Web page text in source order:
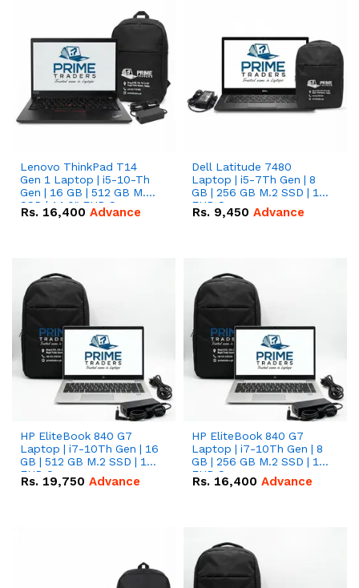
Lenovo ThinkPad T14
Gen 1 Laptop | i5-10-Th
Gen | 16 GB | 512 GB M.2
SSD | 14.0" FHD Screen
Rs. 16,400 Advance
Dell Latitude 7480
Laptop | i5-7Th Gen | 8
GB | 256 GB M.2 SSD | 14
FHD Screen
Rs. 9,450 Advance
HP EliteBook 840 G7
Laptop | i7-10Th Gen | 16
GB | 512 GB M.2 SSD | 14"
FHD Screen
Rs. 19,750 Advance
HP EliteBook 840 G7
Laptop | i7-10Th Gen | 8
GB | 256 GB M.2 SSD | 14"
FHD Screen
Rs. 16,400 Advance